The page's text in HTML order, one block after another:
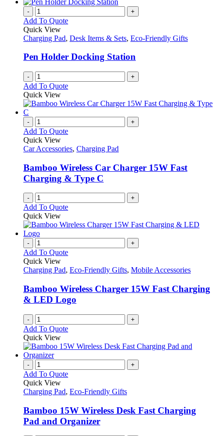
- +
Add To Quote
Quick View
Charging Pad, Desk Items & Sets, Eco-Friendly Gifts
Pen Holder Docking Station
- +
Add To Quote
Quick View
- +
Add To Quote
Quick View
Car Accessories, Charging Pad
Bamboo Wireless Car Charger 15W Fast
Charging & Type C
- +
Add To Quote
Quick View
- +
Add To Quote
Quick View
Charging Pad, Eco-Friendly Gifts, Mobile Accessories
Bamboo Wireless Charger 15W Fast Charging
& LED Logo
- +
Add To Quote
Quick View
- +
Add To Quote
Quick View
Charging Pad, Eco-Friendly Gifts
Bamboo 15W Wireless Desk Fast Charging
Pad and Organizer